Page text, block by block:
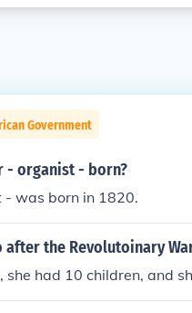
Government
- organist - born?
- was born in 1820.
the Revolutoinary
she had 10 children, and